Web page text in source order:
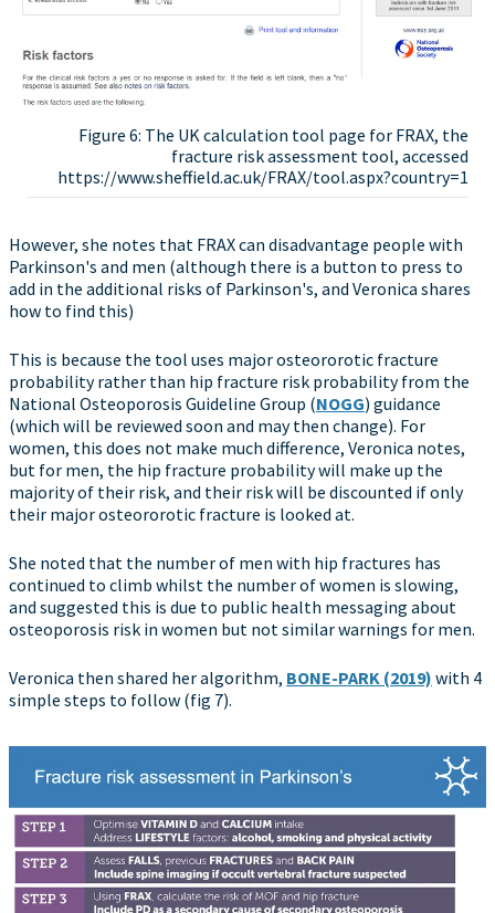
Figure 6: The UK calculation tool page for FRAX, the
fracture risk assessment tool, accessed
https://www.sheffield.ac.uk/FRAX/tool.aspx?country=1
However, she notes that FRAX can disadvantage people with
Parkinson's and men (although there is a button to press to
add in the additional risks of Parkinson's, and Veronica shares
how to find this)
This is because the tool uses major osteororotic fracture
probability rather than hip fracture risk probability from the
National Osteoporosis Guideline Group (NOGG) guidance
(which will be reviewed soon and may then change). For
women, this does not make much difference, Veronica notes,
but for men, the hip fracture probability will make up the
majority of their risk, and their risk will be discounted if only
their major osteororotic fracture is looked at.
She noted that the number of men with hip fractures has
continued to climb whilst the number of women is slowing,
and suggested this is due to public health messaging about
osteoporosis risk in women but not similar warnings for men.
Veronica then shared her algorithm, BONE-PARK (2019) with 4
simple steps to follow (fig 7).